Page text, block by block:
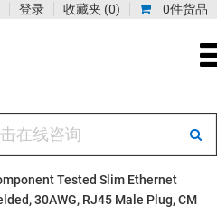
0件货品
收藏夹 (0)
登录
Tested Slim Ethernet
30AWG, RJ45 Male Plug, CM